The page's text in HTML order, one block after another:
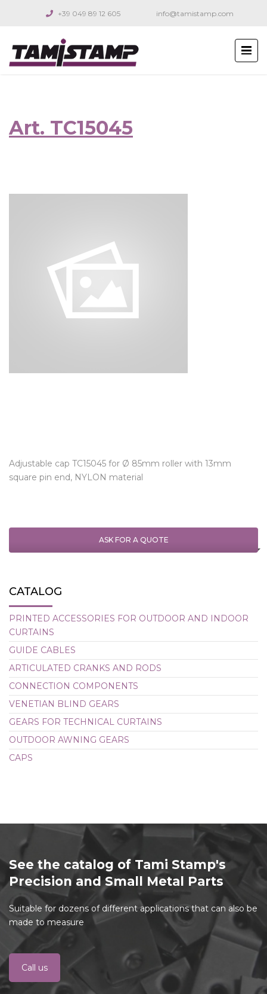
+39 049 89 12 605 info@tamistamp.com
Art. TC15045
Adjustable cap TC15045 for Ø 85mm roller with 13mm
square pin end, NYLON material
ASK FOR A QUOTE
CATALOG
PRINTED ACCESSORIES FOR OUTDOOR AND INDOOR
CURTAINS
GUIDE CABLES
ARTICULATED CRANKS AND RODS
CONNECTION COMPONENTS
VENETIAN BLIND GEARS
GEARS FOR TECHNICAL CURTAINS
OUTDOOR AWNING GEARS
CAPS
See the catalog of Tami Stamp's
Precision and Small Metal Parts
Suitable for dozens of different applications that can also be
made to measure
Call us